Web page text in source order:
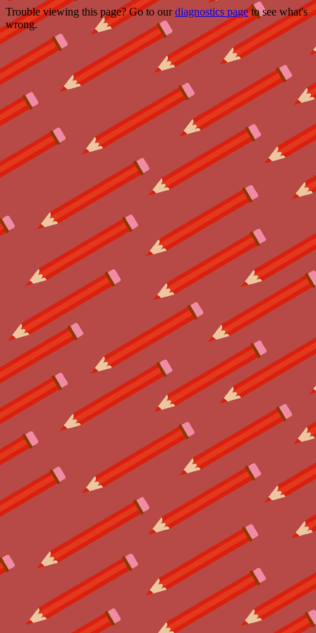
Trouble viewing this page? Go to ourdiagnostics pageto see what's
wrong.